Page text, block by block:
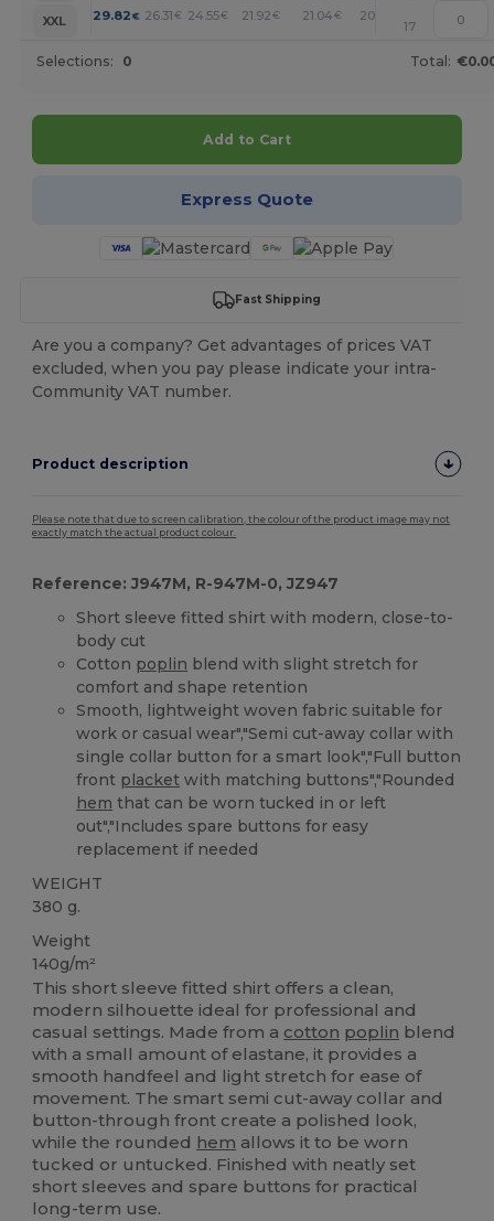
XXL
29.82 € 26.31€ 24.55€ 21.92€ 21.04€ 20.17
17
Selections: 0 Total:
Add to Cart
Express Quote
Fast Shipping
Are you a company? Get advantages of prices VAT
excluded, when you pay please indicate your intra-
Community VAT number.
Product description
Please note that due to screen calibration, the colour of the product image may not
exactly match the actual product colour.
Reference: J947M, R-947M-0, JZ947
Short sleeve fitted shirt with modern, close-to-
body cut
Cotton poplin blend with slight stretch for
comfort and shape retention
Smooth, lightweight woven fabric suitable for
work or casual wear","Semi cut-away collar with
single collar button for a smart look","Full button
front placket with matching buttons","Rounded
hem that can be worn tucked in or left
out","Includes spare buttons for easy
replacement if needed
WEIGHT
380 g.
Weight
140g/m²
This short sleeve fitted shirt offers a clean,
modern silhouette ideal for professional and
casual settings. Made from a cotton poplin blend
with a small amount of elastane, it provides a
smooth handfeel and light stretch for ease of
movement. The smart semi cut-away collar and
button-through front create a polished look,
while the rounded hem allows it to be worn
tucked or untucked. Finished with neatly set
short sleeves and spare buttons for practical
long-term use.